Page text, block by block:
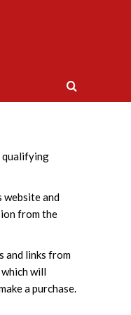
qualifying
website and
from the
and links from
will
a purchase.